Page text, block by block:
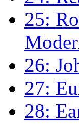
25:
26:
27:
28: